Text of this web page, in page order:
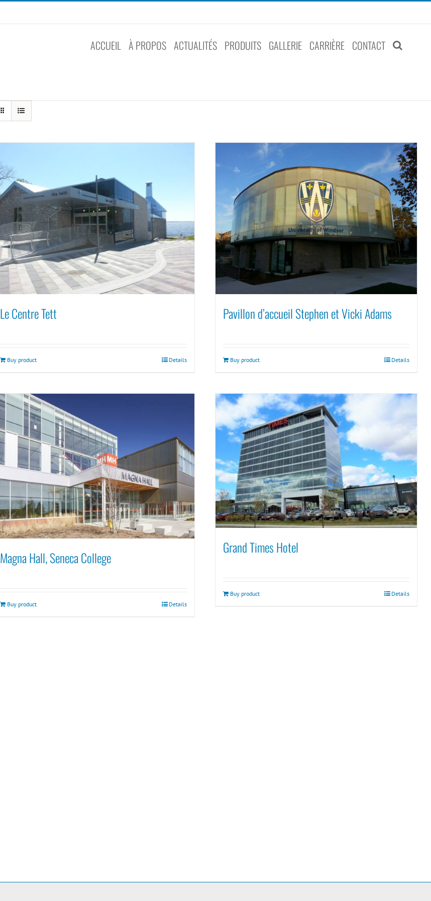
ACCUEIL À PROPOS ACTUALITÉS PRODUITS GALLERIE CARRIÈRE CONTACT
Le Centre Tett
Buy product Details
Pavillon d’accueil Stephen et Vicki Adams
Buy product Details
Magna Hall, Seneca College
Buy product Details
Grand Times Hotel
Buy product Details